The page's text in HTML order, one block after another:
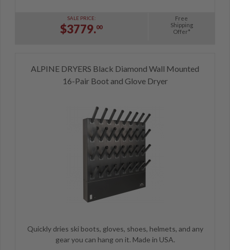
SALE PRICE:
$3779.00
Free
Shipping
Offer*
ALPINE DRYERS Black Diamond Wall Mounted
16-Pair Boot and Glove Dryer
Quickly dries ski boots, gloves, shoes, helmets, and any
gear you can hang on it. Made in USA.